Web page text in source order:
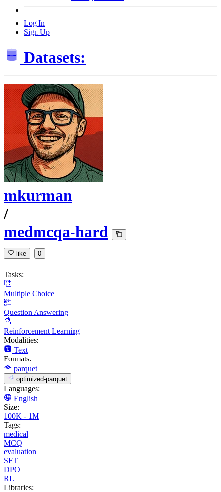
Log In
Sign Up
Datasets:
mkurman
/
medmcqa-hard
like 0
Tasks:
Multiple Choice
Question Answering
Reinforcement Learning
Modalities:
Text
Formats:
parquet
optimized-parquet
Languages:
English
Size:
100K - 1M
Tags:
medical
MCQ
evaluation
SFT
DPO
RL
Libraries: